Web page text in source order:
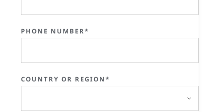
PHONE NUMBER*
COUNTRY OR REGION*